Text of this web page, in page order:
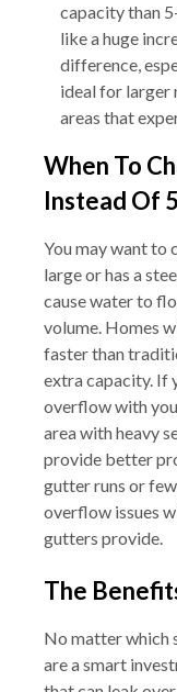
capacity than
like a huge
difference,
ideal for larger
areas that
When To
Instead Of
You may want to
large or has a
cause water to
volume. Homes
faster than
extra capacity. If
overflow with
area with heavy
provide better
gutter runs or
overflow issues
gutters provide.
The
No matter which
are a smart